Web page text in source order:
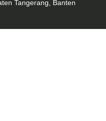
Tangerang, Banten